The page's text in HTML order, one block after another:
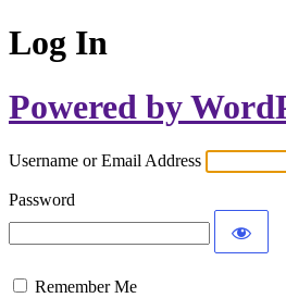
Log In
Powered by
Username or Email Address
Password
Remember Me